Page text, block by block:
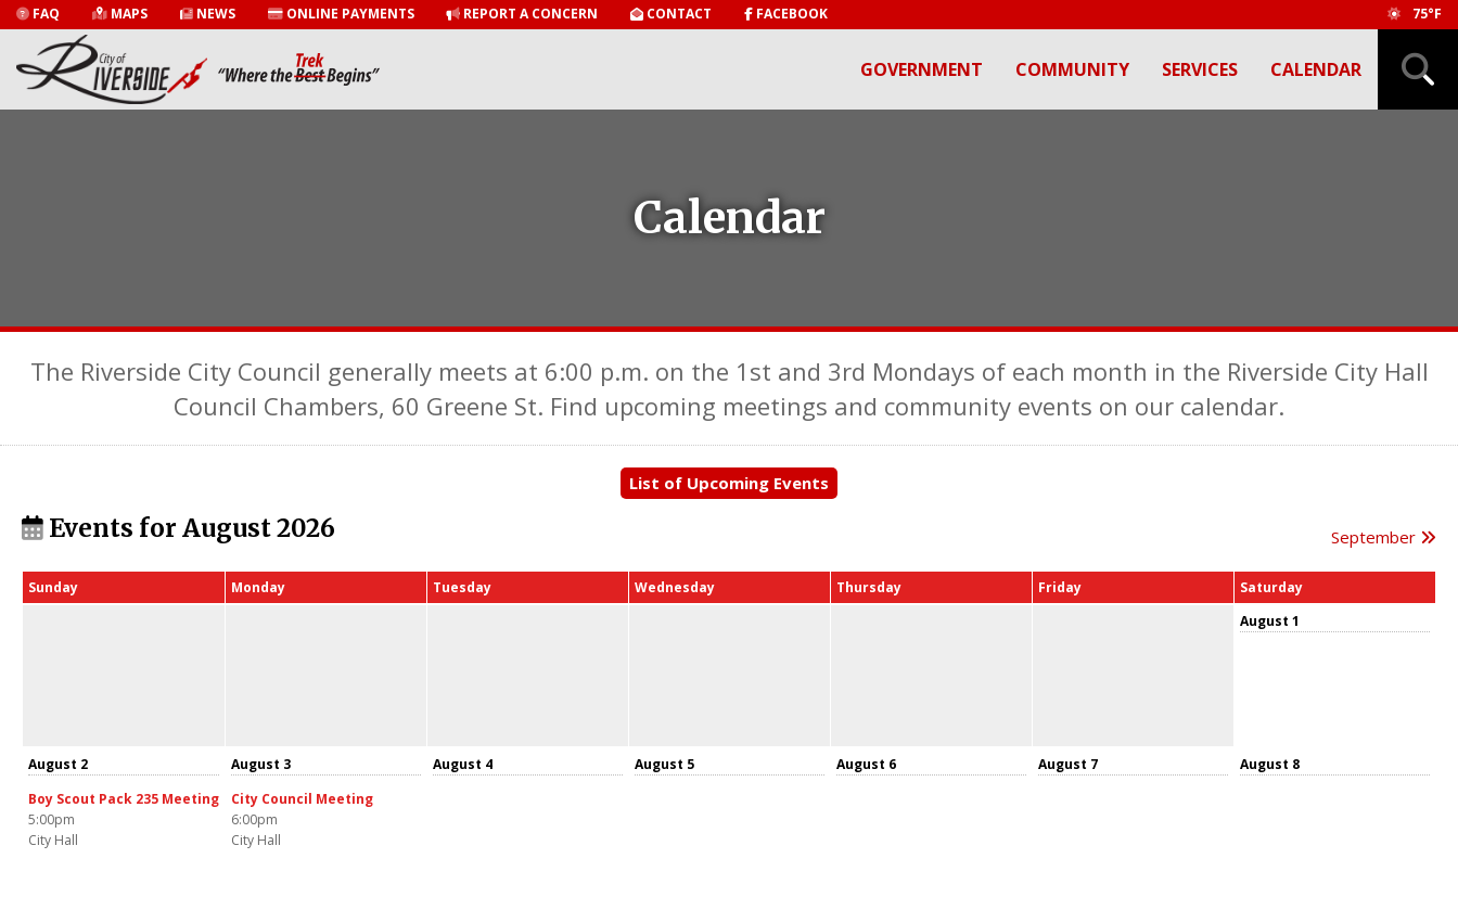
FAQ MAPS NEWS ONLINE PAYMENTS REPORT A CONCERN CONTACT FACEBOOK 75°F
GOVERNMENT COMMUNITY SERVICES CALENDAR
Calendar
The Riverside City Council generally meets at 6:00 p.m. on the 1st and 3rd Mondays of each month in the Riverside City Hall
Council Chambers, 60 Greene St. Find upcoming meetings and community events on our calendar.
List of Upcoming Events
Events for August 2026 September
Sunday Monday Tuesday Wednesday Thursday Friday
Saturday
August 1
August 2
Boy Scout Pack 235 Meeting
5:00pm
City Hall
August 3
City Council Meeting
6:00pm
City Hall
August 4 August 5 August 6 August 7 August 8